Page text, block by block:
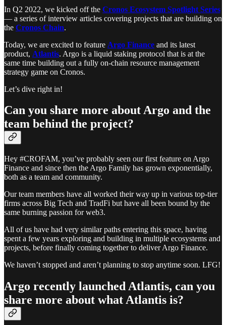
In Q2 2022, we kicked off the Cronos Ecosystem Spotlight Series
— a series of interview articles covering projects that are building on
the Cronos Chain.
Today, we are excited to feature Argo Finance and its latest
product, Atlantis. Argo is a liquid staking protocol that is at the
same time building out a fully on-chain resource management
strategy game on Cronos.
Let’s dive right in!
Can you share more about Argo and the
team behind the project?
Hey #CROFAM, you’ve probably seen our first feature on Argo
Finance and since then the Argo Family has grown exponentially,
both as a team and community.
Our team members have all worked their way up in various top-tier
firms across Big Tech and TradFi but have all been bound by the
same burning passion for web3.
All of us have had very similar paths entering this space, having
spent a few years exploring and building in multiple ecosystems and
projects, before finally coming together to deliver Argo Finance.
We haven’t stopped and aren’t planning to stop anytime soon. LFG!
Argo recently launched Atlantis, can you
share more about what Atlantis is?